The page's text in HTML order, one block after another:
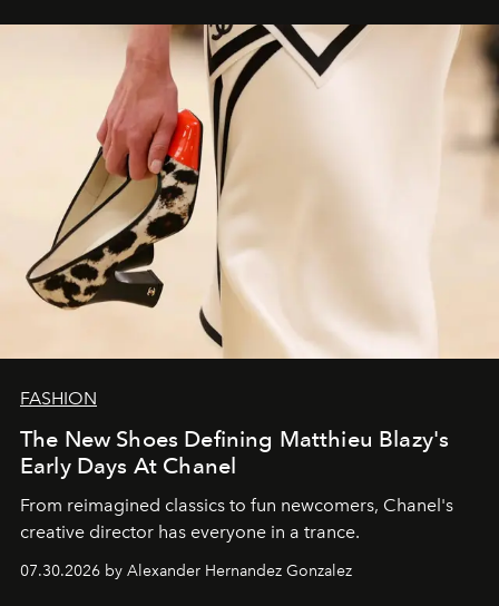
FASHION
The New Shoes Defining Matthieu Blazy's
Early Days At Chanel
From reimagined classics to fun newcomers, Chanel's
creative director has everyone in a trance.
07.30.2026 by Alexander Hernandez Gonzalez